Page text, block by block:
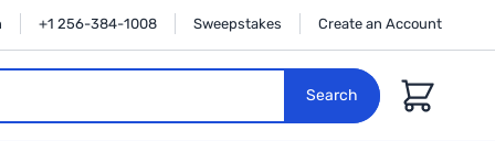
+1 256-384-1008 Sweepstakes Create an Account
Search Cart